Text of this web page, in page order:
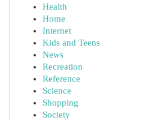
Health
Home
Internet
Kids and Teens
News
Recreation
Reference
Science
Shopping
Society